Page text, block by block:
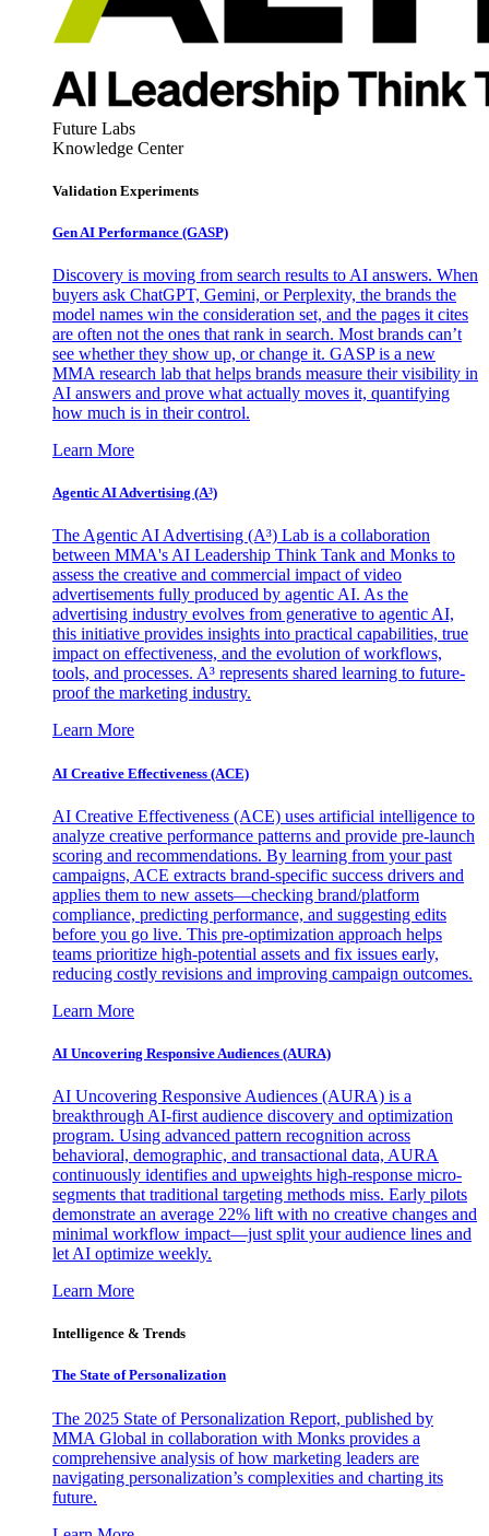
Future Labs
Knowledge Center
Validation Experiments
Gen AI Performance (GASP)
Discovery is moving from search results to AI answers. When
buyers ask ChatGPT, Gemini, or Perplexity, the brands the
model names win the consideration set, and the pages it cites
are often not the ones that rank in search. Most brands can’t
see whether they show up, or change it. GASP is a new
MMA research lab that helps brands measure their visibility in
AI answers and prove what actually moves it, quantifying
how much is in their control.
Learn More
Agentic AI Advertising (A³)
The Agentic AI Advertising (A³) Lab is a collaboration
between MMA's AI Leadership Think Tank and Monks to
assess the creative and commercial impact of video
advertisements fully produced by agentic AI. As the
advertising industry evolves from generative to agentic AI,
this initiative provides insights into practical capabilities, true
impact on effectiveness, and the evolution of workflows,
tools, and processes. A³ represents shared learning to future-
proof the marketing industry.
Learn More
AI Creative Effectiveness (ACE)
AI Creative Effectiveness (ACE) uses artificial intelligence to
analyze creative performance patterns and provide pre-launch
scoring and recommendations. By learning from your past
campaigns, ACE extracts brand-specific success drivers and
applies them to new assets—checking brand/platform
compliance, predicting performance, and suggesting edits
before you go live. This pre-optimization approach helps
teams prioritize high-potential assets and fix issues early,
reducing costly revisions and improving campaign outcomes.
Learn More
AI Uncovering Responsive Audiences (AURA)
AI Uncovering Responsive Audiences (AURA) is a
breakthrough AI-first audience discovery and optimization
program. Using advanced pattern recognition across
behavioral, demographic, and transactional data, AURA
continuously identifies and upweights high-response micro-
segments that traditional targeting methods miss. Early pilots
demonstrate an average 22% lift with no creative changes and
minimal workflow impact—just split your audience lines and
let AI optimize weekly.
Learn More
Intelligence & Trends
The State of Personalization
The 2025 State of Personalization Report, published by
MMA Global in collaboration with Monks provides a
comprehensive analysis of how marketing leaders are
navigating personalization’s complexities and charting its
future.